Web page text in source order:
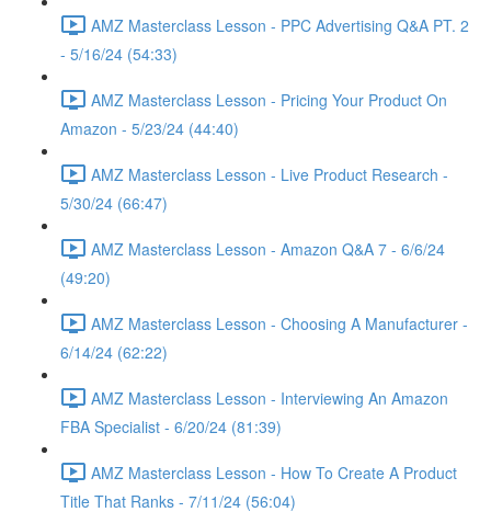
AMZ Masterclass Lesson - PPC Advertising Q&A PT. 2
- 5/16/24 (54:33)
AMZ Masterclass Lesson - Pricing Your Product On
Amazon - 5/23/24 (44:40)
AMZ Masterclass Lesson - Live Product Research -
5/30/24 (66:47)
AMZ Masterclass Lesson - Amazon Q&A 7 - 6/6/24
(49:20)
AMZ Masterclass Lesson - Choosing A Manufacturer -
6/14/24 (62:22)
AMZ Masterclass Lesson - Interviewing An Amazon
FBA Specialist - 6/20/24 (81:39)
AMZ Masterclass Lesson - How To Create A Product
Title That Ranks - 7/11/24 (56:04)